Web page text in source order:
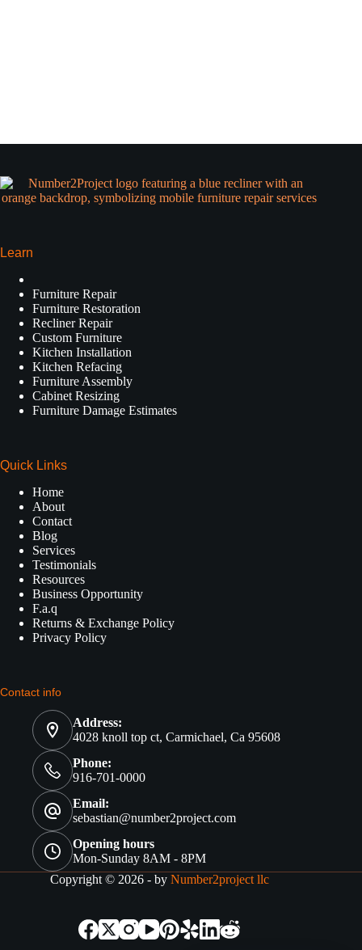
Learn
Furniture Repair
Furniture Restoration
Recliner Repair
Custom Furniture
Kitchen Installation
Kitchen Refacing
Furniture Assembly
Cabinet Resizing
Furniture Damage Estimates
Quick Links
Home
About
Contact
Blog
Services
Testimonials
Resources
Business Opportunity
F.a.q
Returns & Exchange Policy
Privacy Policy
Contact info
Address:
4028 knoll top ct, Carmichael, Ca 95608
Phone:
916-701-0000
Email:
sebastian@number2project.com
Opening hours
Mon-Sunday 8AM - 8PM
Copyright © 2026 - by Number2project llc